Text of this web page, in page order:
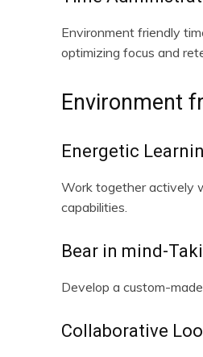
Environment friendly
optimizing focus and
Environment
Energetic
Work together actively
capabilities.
Bear in mind-
Develop a custom-
Collaborative